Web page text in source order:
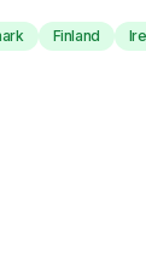
Finland